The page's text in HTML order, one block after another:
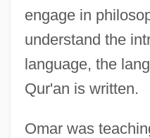
engage in
understand the
language, the
Qur'an is written.
Omar was